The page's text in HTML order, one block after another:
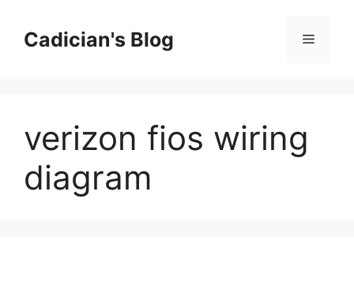
contentCadician's Blog Menu
verizon fios wiring
diagram